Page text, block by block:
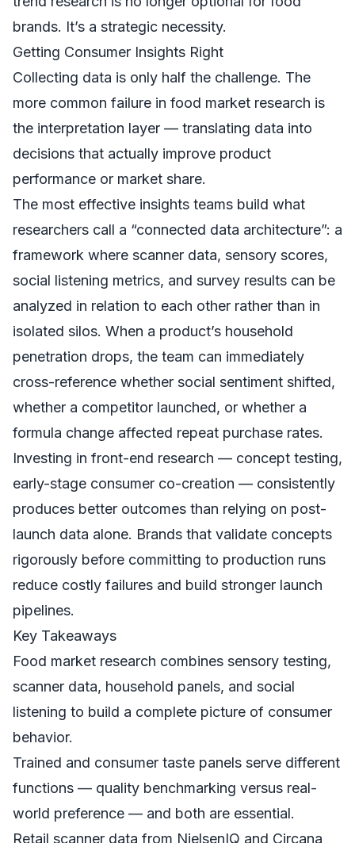
brands. It’s a strategic necessity.
Getting Consumer Insights Right
Collecting data is only half the challenge. The
more common failure in food market research is
the interpretation layer — translating data into
decisions that actually improve product
performance or market share.
The most effective insights teams build what
researchers call a “connected data architecture”: a
framework where scanner data, sensory scores,
social listening metrics, and survey results can be
analyzed in relation to each other rather than in
isolated silos. When a product’s household
penetration drops, the team can immediately
cross-reference whether social sentiment shifted,
whether a competitor launched, or whether a
formula change affected repeat purchase rates.
Investing in front-end research — concept testing,
early-stage consumer co-creation — consistently
produces better outcomes than relying on post-
launch data alone. Brands that validate concepts
rigorously before committing to production runs
reduce costly failures and build stronger launch
pipelines.
Key Takeaways
Food market research combines sensory testing,
scanner data, household panels, and social
listening to build a complete picture of consumer
behavior.
Trained and consumer taste panels serve different
functions — quality benchmarking versus real-
world preference — and both are essential.
Retail scanner data from NielsenIQ and Circana